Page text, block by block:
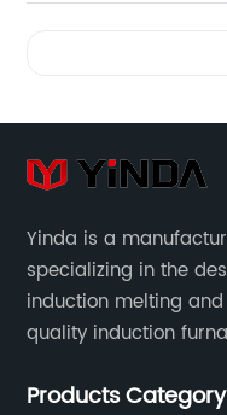
Yinda is a
specializing in the
induction melting
quality induction
including hydraulic,
Products Category